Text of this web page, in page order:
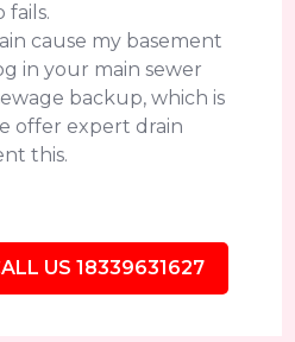
cause my basement
in your main sewer
backup, which is
offer expert drain
this.
US 18339631627